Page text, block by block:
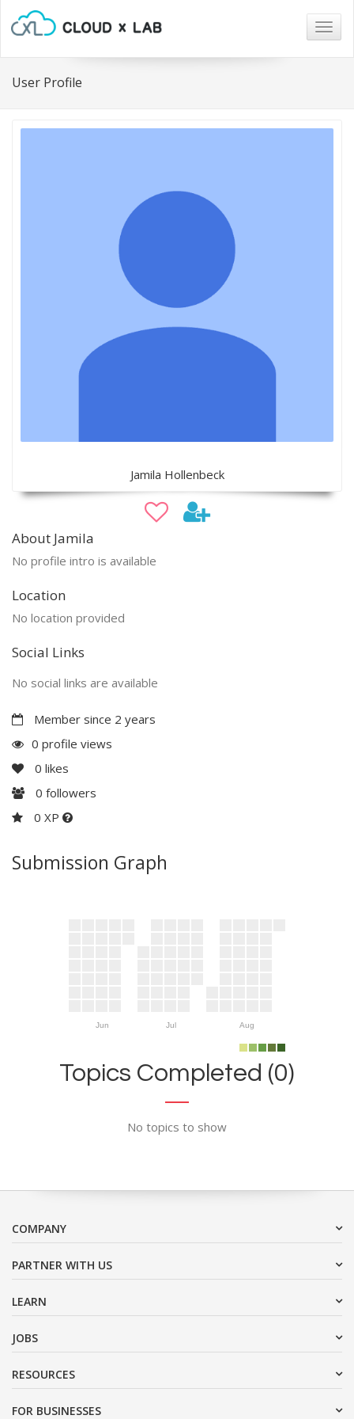
User Profile
Jamila Hollenbeck
About Jamila
No profile intro is available
Location
No location provided
Social Links
No social links are available
Member since 2 years
0 profile views
0 likes
0 followers
0 XP
Submission Graph
Jun Jul Aug
Topics Completed (0)
No topics to show
COMPANY
PARTNER WITH US
LEARN
JOBS
RESOURCES
FOR BUSINESSES